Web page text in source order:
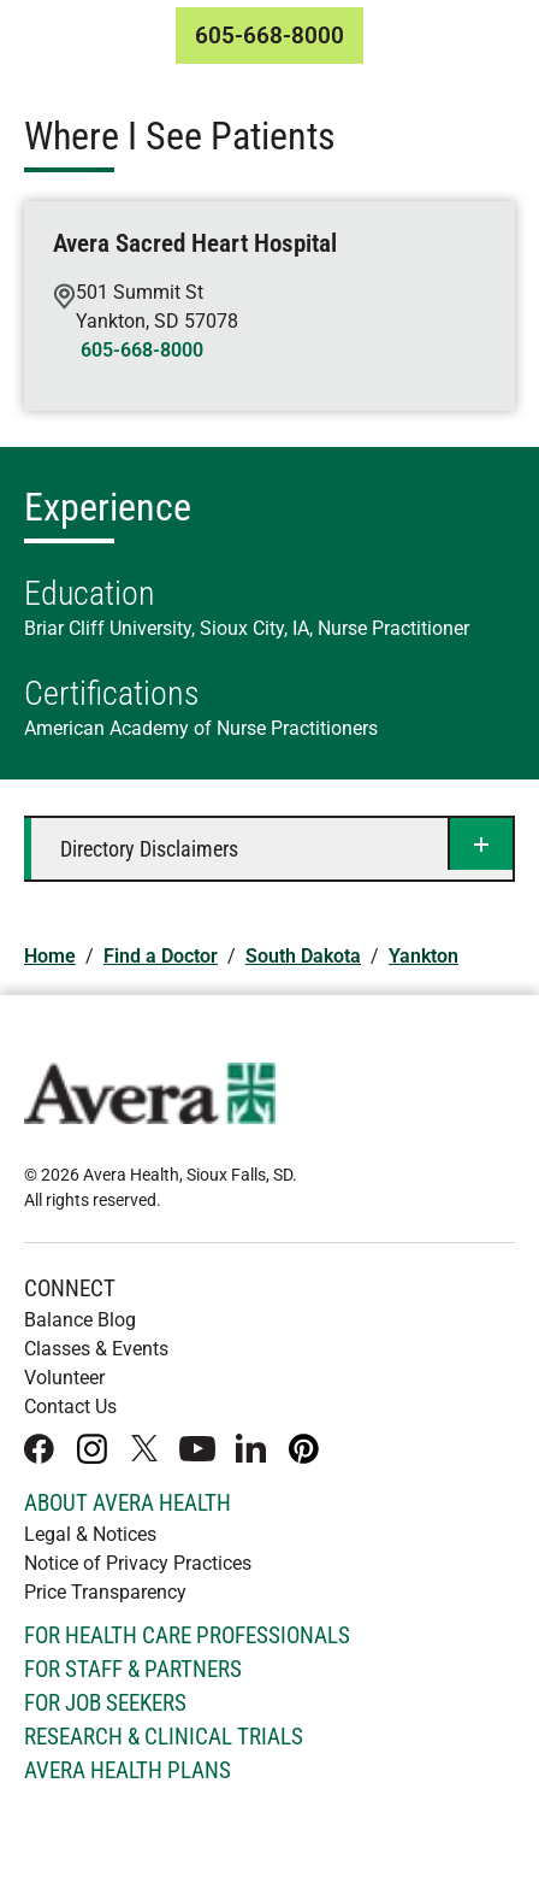
605-668-8000
Where I See Patients
Avera Sacred Heart Hospital
501 Summit St
Yankton, SD 57078
605-668-8000
Experience
Education
Briar Cliff University, Sioux City, IA, Nurse Practitioner
Certifications
American Academy of Nurse Practitioners
Directory Disclaimers
Home / Find a Doctor / South Dakota / Yankton
© 2026 Avera Health, Sioux Falls, SD.
All rights reserved.
CONNECT
Balance Blog
Classes & Events
Volunteer
Contact Us
facebookinstagram
x youtubelinkedInpinterest
ABOUT AVERA HEALTH
Legal & Notices
Notice of Privacy Practices
Price Transparency
FOR HEALTH CARE PROFESSIONALS
FOR STAFF & PARTNERS
FOR JOB SEEKERS
RESEARCH & CLINICAL TRIALS
AVERA HEALTH PLANS